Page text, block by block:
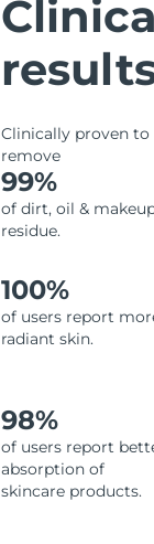
Clinically proven to
remove
99%
of dirt, oil &
residue.
100%
of users report
radiant skin.
98%
of users report
absorption of
skincare products.